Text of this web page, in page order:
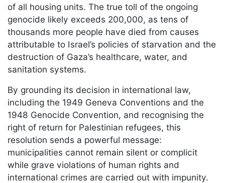
of all housing units. The true toll of the ongoing
genocide likely exceeds 200,000, as tens of
thousands more people have died from causes
attributable to Israel’s policies of starvation and the
destruction of Gaza’s healthcare, water, and
sanitation systems.
By grounding its decision in international law,
including the 1949 Geneva Conventions and the
1948 Genocide Convention, and recognising the
right of return for Palestinian refugees, this
resolution sends a powerful message:
municipalities cannot remain silent or complicit
while grave violations of human rights and
international crimes are carried out with impunity.